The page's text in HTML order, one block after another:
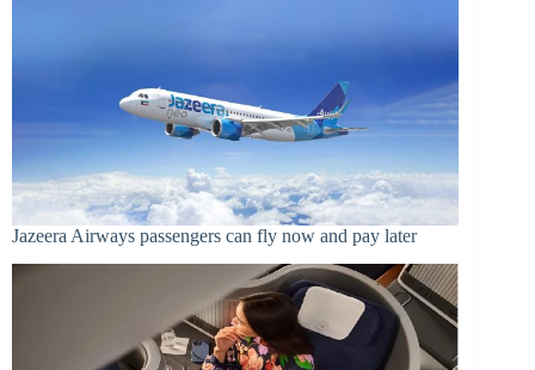
Jazeera Airways passengers can fly now and pay later